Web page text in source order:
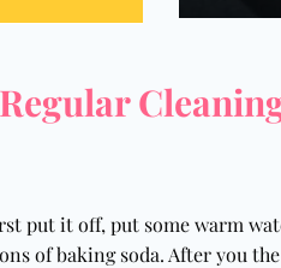
put it off, put some warm
of baking soda. After you